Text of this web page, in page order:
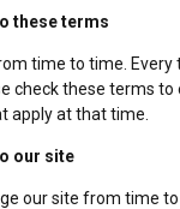
these terms
time to time. Every
check these terms to
apply at that time.
our site
our site from time